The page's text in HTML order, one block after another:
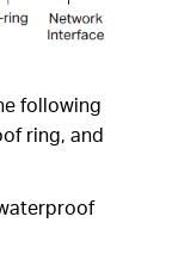
following
ring, and